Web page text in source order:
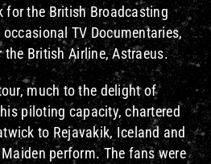
for the British Broadcasting
TV Documentaries,
British Airline, Astraeus.
much to the delight of
piloting capacity, chartered
to Rejavakik, Iceland and
perform. The fans were